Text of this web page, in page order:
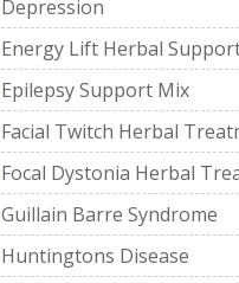
Depression
Energy Lift Herbal
Epilepsy Support Mix
Facial Twitch Herbal
Focal Dystonia Herbal
Guillain Barre Syndrome
Huntingtons Disease